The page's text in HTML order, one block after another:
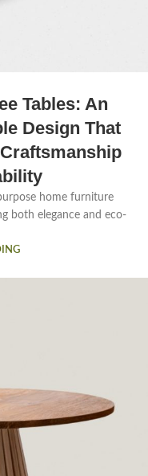
Tables: An
Design That
home furniture
both elegance and eco-